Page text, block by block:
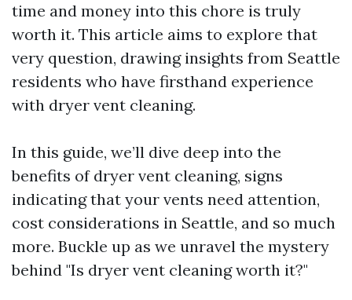
time and money into this chore is truly
worth it. This article aims to explore that
very question, drawing insights from Seattle
residents who have firsthand experience
with dryer vent cleaning.
In this guide, we’ll dive deep into the
benefits of dryer vent cleaning, signs
indicating that your vents need attention,
cost considerations in Seattle, and so much
more. Buckle up as we unravel the mystery
behind "Is dryer vent cleaning worth it?"